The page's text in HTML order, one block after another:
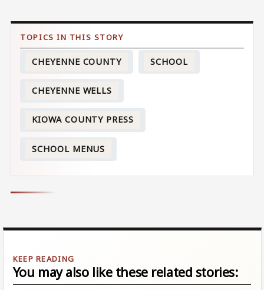
CHEYENNE COUNTY SCHOOL
CHEYENNE WELLS
KIOWA COUNTY PRESS
SCHOOL MENUS
You may also like these related stories: